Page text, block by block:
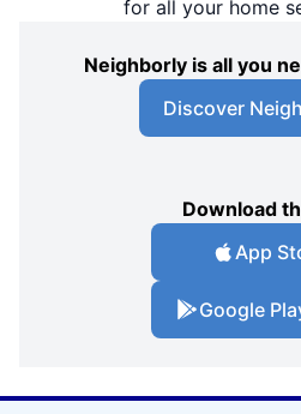
for all your home
Neighborly is all you
Discover
Download
App
Google